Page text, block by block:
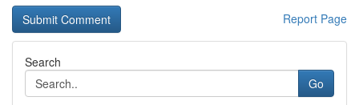
Report Page
Search
Go